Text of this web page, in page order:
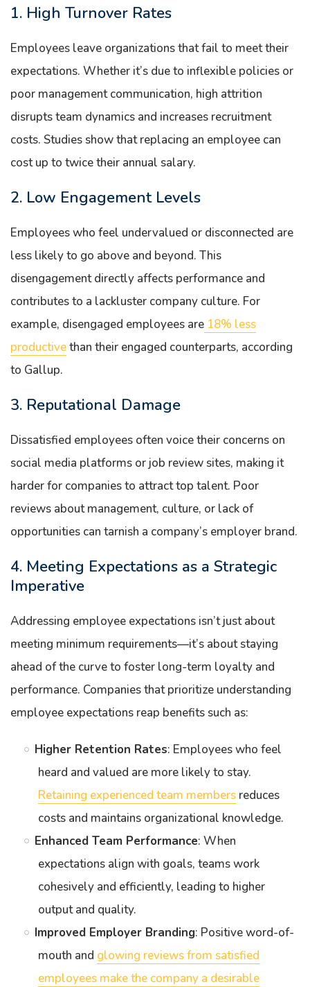
1. High Turnover Rates
Employees leave organizations that fail to meet their
expectations. Whether it’s due to inflexible policies or
poor management communication, high attrition
disrupts team dynamics and increases recruitment
costs. Studies show that replacing an employee can
cost up to twice their annual salary.
2. Low Engagement Levels
Employees who feel undervalued or disconnected are
less likely to go above and beyond. This
disengagement directly affects performance and
contributes to a lackluster company culture. For
example, disengaged employees are 18% less
productivethan their engaged counterparts, according
to Gallup.
3. Reputational Damage
Dissatisfied employees often voice their concerns on
social media platforms or job review sites, making it
harder for companies to attract top talent. Poor
reviews about management, culture, or lack of
opportunities can tarnish a company’s employer brand.
4. Meeting Expectations as a Strategic
Imperative
Addressing employee expectations isn’t just about
meeting minimum requirements—it’s about staying
ahead of the curve to foster long-term loyalty and
performance. Companies that prioritize understanding
employee expectations reap benefits such as:
Higher Retention Rates: Employees who feel
heard and valued are more likely to stay.
Retaining experienced team members reduces
costs and maintains organizational knowledge.
Enhanced Team Performance: When
expectations align with goals, teams work
cohesively and efficiently, leading to higher
output and quality.
Improved Employer Branding: Positive word-of-
mouth and glowing reviews from satisfied
employees make the company a desirable